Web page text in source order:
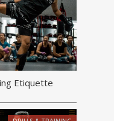
Etiquette